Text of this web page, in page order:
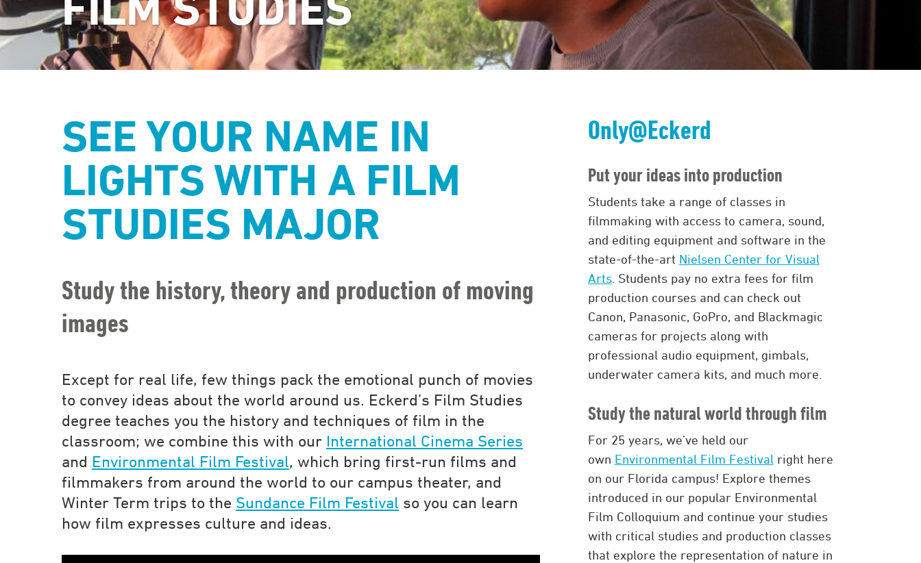
SEE YOUR NAME IN
LIGHTS WITH A FILM
STUDIES MAJOR
Study the history, theory and production of moving
images
Except for real life, few things pack the emotional punch of movies
to convey ideas about the world around us. Eckerd’s Film Studies
degree teaches you the history and techniques of film in the
classroom; we combine this with our International Cinema Series
and Environmental Film Festival, which bring first-run films and
filmmakers from around the world to our campus theater, and
Winter Term trips to the Sundance Film Festival so you can learn
how film expresses culture and ideas.
Only@Eckerd
Put your ideas into production
Students take a range of classes in
filmmaking with access to camera, sound,
and editing equipment and software in the
state-of-the-art Nielsen Center for Visual
Arts. Students pay no extra fees for film
production courses and can check out
Canon, Panasonic, GoPro, and Blackmagic
cameras for projects along with
professional audio equipment, gimbals,
underwater camera kits, and much more.
Study the natural world through film
For 25 years, we’ve held our
own Environmental Film Festival right here
on our Florida campus! Explore themes
introduced in our popular Environmental
Film Colloquium and continue your studies
with critical studies and production classes
that explore the representation of nature in